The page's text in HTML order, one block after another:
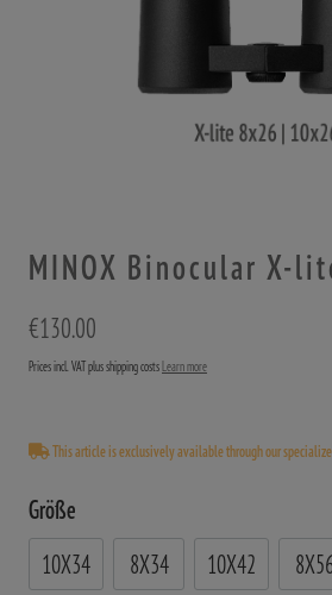
MINOX Binocular X-
€130.00
Prices incl. VAT plus shipping costsLearn more
This article is exclusively available through our
Größe
10X34 8X34 10X42